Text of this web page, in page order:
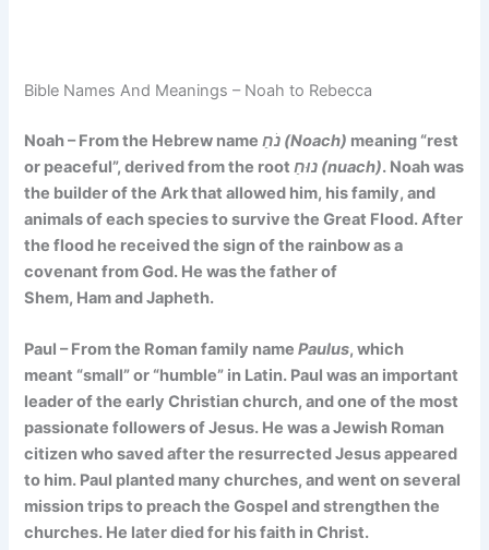
Bible Names And Meanings – Noah to Rebecca
Noah – From the Hebrew name נֹחַ (Noach) meaning “rest
or peaceful”, derived from the root נוּחַ (nuach). Noah was
the builder of the Ark that allowed him, his family, and
animals of each species to survive the Great Flood. After
the flood he received the sign of the rainbow as a
covenant from God. He was the father of
Shem, Ham and Japheth.
Paul – From the Roman family namePaulus, which
meant “small”or “humble” in Latin. Paul was an important
leader of the early Christian church, and one of the most
passionate followers of Jesus. He was a Jewish Roman
citizen who saved after the resurrected Jesus appeared
to him. Paul planted many churches, and went on several
mission trips to preach the Gospel and strengthen the
churches. He later died for his faith in Christ.